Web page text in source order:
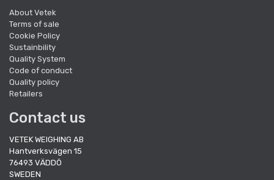
About Vetek
Terms of sale
Cookie Policy
Sustainbility
Quality System
Code of conduct
Quality policy
Retailers
Contact us
VETEK WEIGHING AB
Hantverksvägen 15
76493 VÄDDÖ
SWEDEN